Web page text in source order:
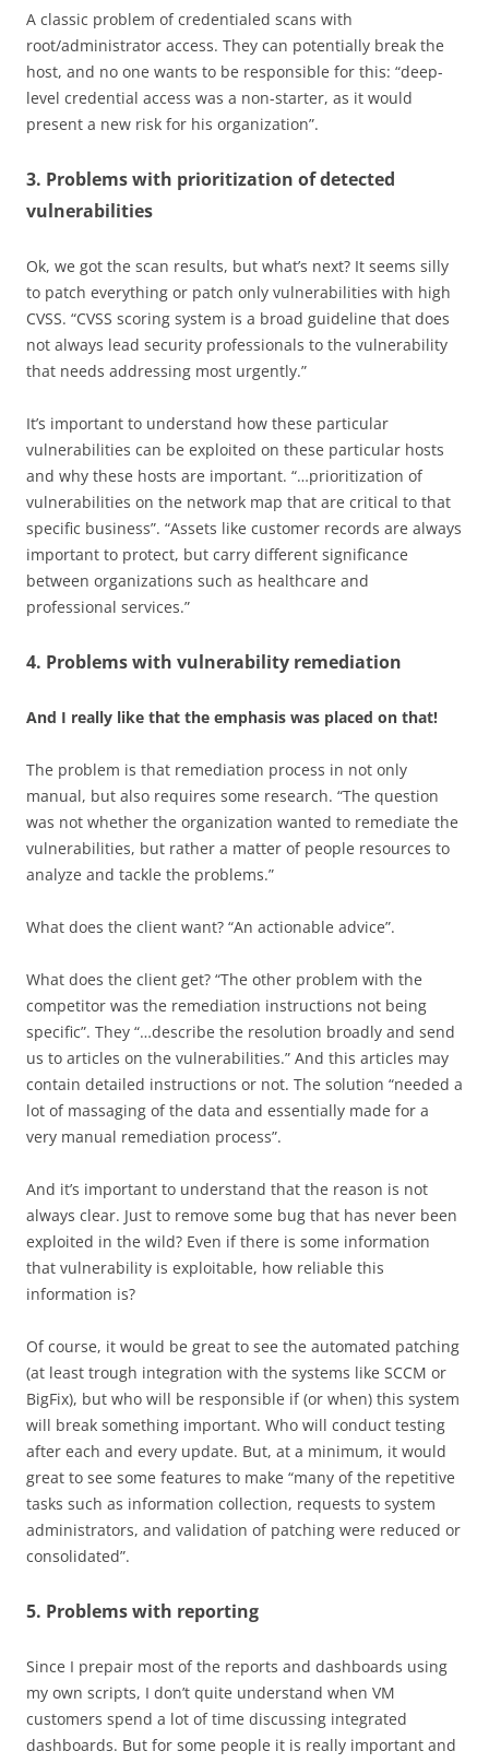
A classic problem of credentialed scans with
root/administrator access. They can potentially break the
host, and no one wants to be responsible for this: “deep-
level credential access was a non-starter, as it would
present a new risk for his organization”.
3. Problems with prioritization of detected
vulnerabilities
Ok, we got the scan results, but what’s next? It seems silly
to patch everything or patch only vulnerabilities with high
CVSS. “CVSS scoring system is a broad guideline that does
not always lead security professionals to the vulnerability
that needs addressing most urgently.”
It’s important to understand how these particular
vulnerabilities can be exploited on these particular hosts
and why these hosts are important. “…prioritization of
vulnerabilities on the network map that are critical to that
specific business”. “Assets like customer records are always
important to protect, but carry different significance
between organizations such as healthcare and
professional services.”
4. Problems with vulnerability remediation
And I really like that the emphasis was placed on that!
The problem is that remediation process in not only
manual, but also requires some research. “The question
was not whether the organization wanted to remediate the
vulnerabilities, but rather a matter of people resources to
analyze and tackle the problems.”
What does the client want? “An actionable advice”.
What does the client get? “The other problem with the
competitor was the remediation instructions not being
specific”. They “…describe the resolution broadly and send
us to articles on the vulnerabilities.” And this articles may
contain detailed instructions or not. The solution “needed a
lot of massaging of the data and essentially made for a
very manual remediation process”.
And it’s important to understand that the reason is not
always clear. Just to remove some bug that has never been
exploited in the wild? Even if there is some information
that vulnerability is exploitable, how reliable this
information is?
Of course, it would be great to see the automated patching
(at least trough integration with the systems like SCCM or
BigFix), but who will be responsible if (or when) this system
will break something important. Who will conduct testing
after each and every update. But, at a minimum, it would
great to see some features to make “many of the repetitive
tasks such as information collection, requests to system
administrators, and validation of patching were reduced or
consolidated”.
5. Problems with reporting
Since I prepair most of the reports and dashboards using
my own scripts, I don’t quite understand when VM
customers spend a lot of time discussing integrated
dashboards. But for some people it is really important and